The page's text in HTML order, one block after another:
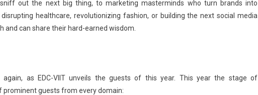
out the next big thing, to marketing masterminds who turn brands into
healthcare, revolutionizing fashion, or building the next social media
and can share their hard-earned wisdom.
as EDC-VIIT unveils the guests of this year. This year the stage of
prominent guests from every domain: